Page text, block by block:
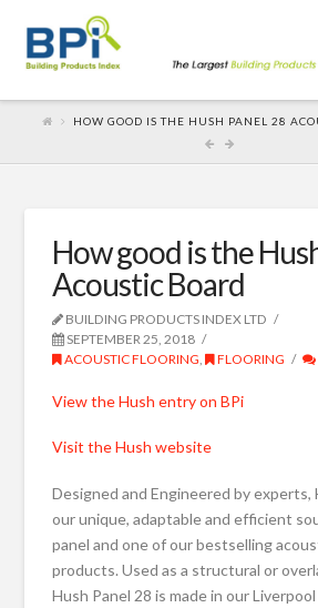
HOW GOOD IS THE HUSH PANEL 28
How good is the
Acoustic Board
BUILDING PRODUCTS INDEX LTD
SEPTEMBER 25, 2018
ACOUSTIC FLOORING , FLOORING
View the Hush entry on BPi
Visit the Hush website
Designed and Engineered by experts,
our unique, adaptable and efficient
panel and one of our bestselling
products. Used as a structural or
Hush Panel 28 is made in our